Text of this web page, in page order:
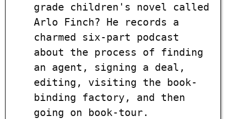
grade children's novel called
Arlo Finch? He records a
charmed six-part podcast
about the process of finding
an agent, signing a deal,
editing, visiting the book-
binding factory, and then
going on book-tour.